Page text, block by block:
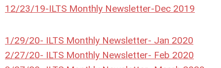
12/23/19-ILTS Monthly Newsletter-Dec 2019
1/29/20- ILTS Monthly Newsletter- Jan 2020
2/27/20- ILTS Monthly Newsletter- Feb 2020